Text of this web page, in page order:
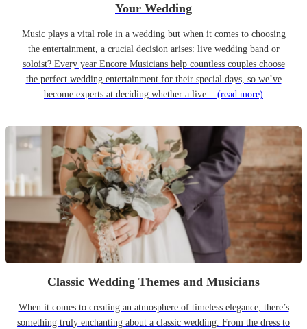
Your Wedding
Music plays a vital role in a wedding but when it comes to choosing
the entertainment, a crucial decision arises: live wedding band or
soloist? Every year Encore Musicians help countless couples choose
the perfect wedding entertainment for their special days, so we’ve
become experts at deciding whether a live... (read more)
Classic Wedding Themes and Musicians
When it comes to creating an atmosphere of timeless elegance, there’s
something truly enchanting about a classic wedding. From the dress to